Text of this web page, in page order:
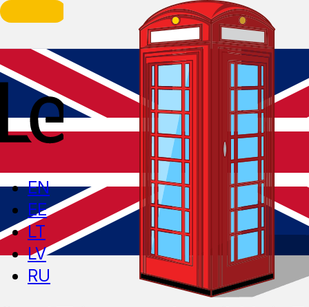
EN
EE
LT
LV
RU